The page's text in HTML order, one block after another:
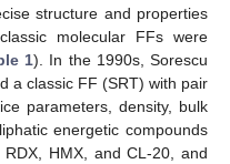
structure and properties
molecular FFs were
1). In the 1990s, Sorescu
a classic FF (SRT) with pair
parameters, density, bulk
energetic compounds
HMX, and CL-20, and